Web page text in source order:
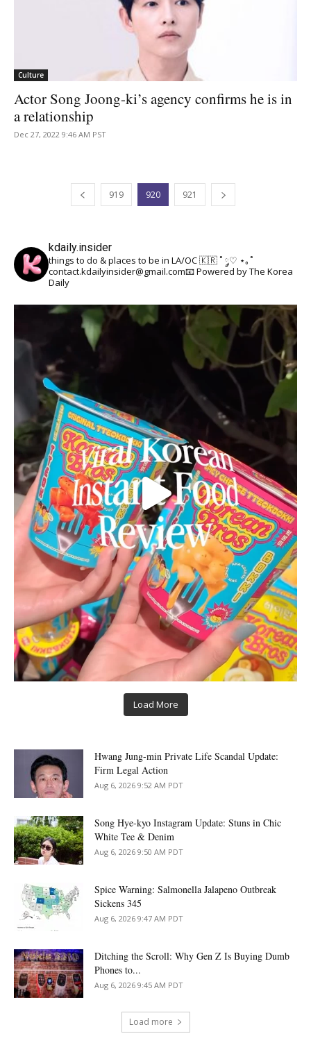
Culture
Actor Song Joong-ki’s agency confirms he is in
a relationship
Dec 27, 2022 9:46 AM PST
919 920 921
kdaily.insider
things to do & places to be in LA/OC 🇰🇷˚ ༘♡ ⋆｡˚
contact.kdailyinsider@gmail.com📧Powered by The Korea
Daily
Load More
Hwang Jung-min Private Life Scandal Update:
Firm Legal Action
Aug 6, 2026 9:52 AM PDT
Song Hye-kyo Instagram Update: Stuns in Chic
White Tee & Denim
Aug 6, 2026 9:50 AM PDT
Spice Warning: Salmonella Jalapeno Outbreak
Sickens 345
Aug 6, 2026 9:47 AM PDT
Ditching the Scroll: Why Gen Z Is Buying Dumb
Phones to...
Aug 6, 2026 9:45 AM PDT
Load more